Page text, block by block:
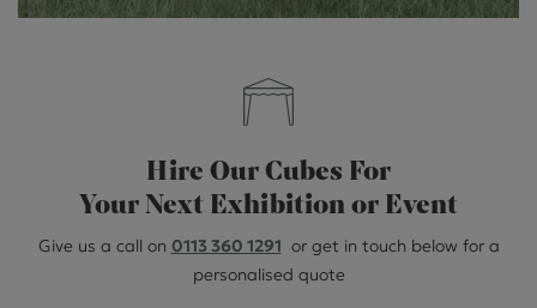
Hire Our Cubes For
Your Next Exhibition or Event
Give us a call on 0113 360 1291 or get in touch below for a
personalised quote